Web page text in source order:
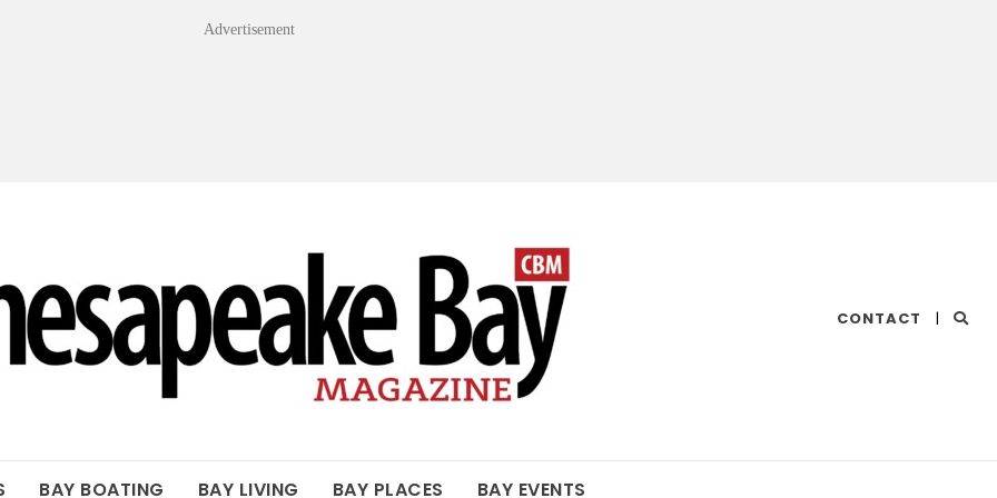
Advertisement
CONTACT |
BAY BOATING BAY LIVING BAY PLACES BAY EVENTS